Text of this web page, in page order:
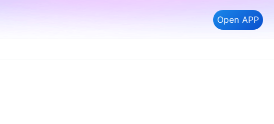
Open APP